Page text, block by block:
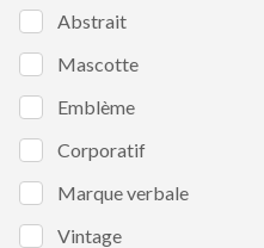
Abstrait
Mascotte
Emblème
Corporatif
Marque verbale
Vintage